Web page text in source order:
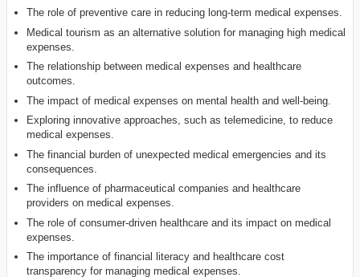
The role of preventive care in reducing long-term medical expenses.
Medical tourism as an alternative solution for managing high medical
expenses.
The relationship between medical expenses and healthcare
outcomes.
The impact of medical expenses on mental health and well-being.
Exploring innovative approaches, such as telemedicine, to reduce
medical expenses.
The financial burden of unexpected medical emergencies and its
consequences.
The influence of pharmaceutical companies and healthcare
providers on medical expenses.
The role of consumer-driven healthcare and its impact on medical
expenses.
The importance of financial literacy and healthcare cost
transparency for managing medical expenses.